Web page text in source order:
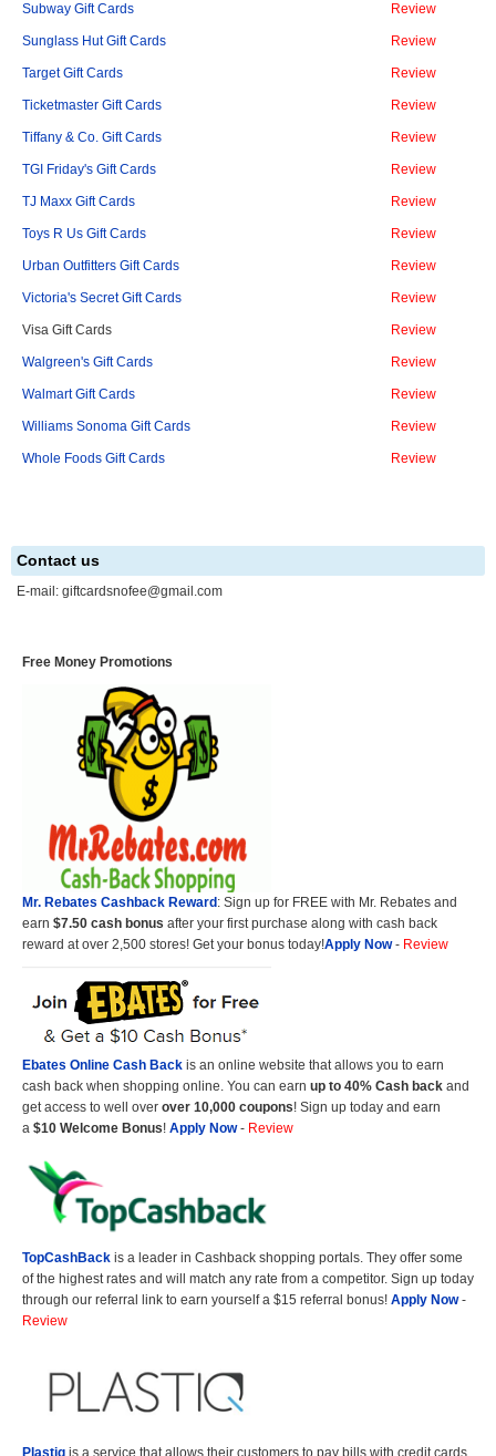
Subway Gift Cards Review
Sunglass Hut Gift Cards Review
Target Gift Cards Review
Ticketmaster Gift Cards Review
Tiffany & Co. Gift Cards Review
TGI Friday's Gift Cards Review
TJ Maxx Gift Cards Review
Toys R Us Gift Cards Review
Urban Outfitters Gift Cards Review
Victoria's Secret Gift Cards Review
Visa Gift Cards Review
Walgreen's Gift Cards Review
Walmart Gift Cards Review
Williams Sonoma Gift Cards Review
Whole Foods Gift Cards Review
Contact us
E-mail: giftcardsnofee@gmail.com
Free Money Promotions
Mr. Rebates Cashback Reward: Sign up for FREE with Mr. Rebates and
earn $7.50 cash bonus after your first purchase along with cash back
reward at over 2,500 stores! Get your bonus today!Apply Now- Review
Ebates Online Cash Back is an online website that allows you to earn
cash back when shopping online. You can earn up to 40% Cash back and
get access to well over over 10,000 coupons! Sign up today and earn
a $10 Welcome Bonus! Apply Now- Review
TopCashBack is a leader in Cashback shopping portals. They offer some
of the highest rates and will match any rate from a competitor. Sign up today
through our referral link to earn yourself a $15 referral bonus! Apply Now-
Review